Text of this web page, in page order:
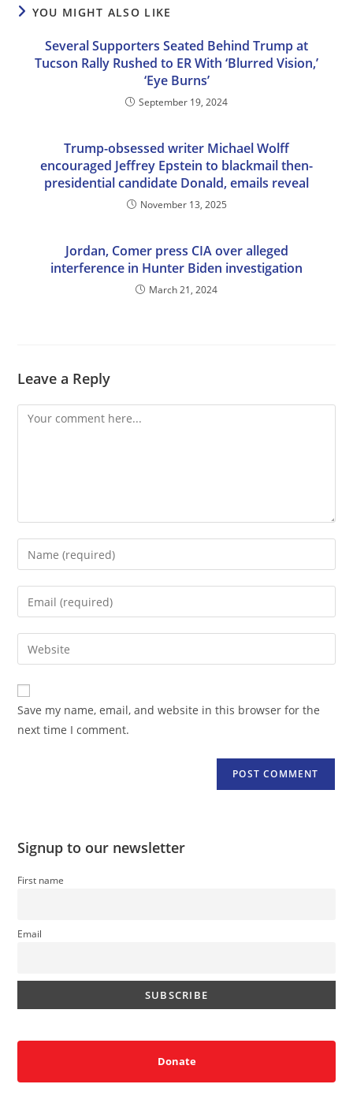
YOU MIGHT ALSO LIKE
Several Supporters Seated Behind Trump at
Tucson Rally Rushed to ER With ‘Blurred Vision,’
‘Eye Burns’
September 19, 2024
Trump-obsessed writer Michael Wolff
encouraged Jeffrey Epstein to blackmail then-
presidential candidate Donald, emails reveal
November 13, 2025
Jordan, Comer press CIA over alleged
interference in Hunter Biden investigation
March 21, 2024
Leave a Reply
Comment
Enter
your
name
comment
Enter
your
email
address
comment
Enter
your
website
URL
(optional)
Save my name, email, and website in this browser for the
next time I comment.
Signup to our newsletter
First name
Email
Donate